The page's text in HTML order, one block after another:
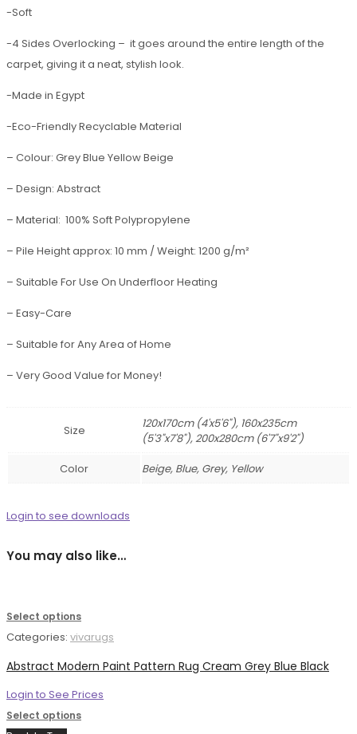
-Soft
-4 Sides Overlocking – it goes around the entire length of the
carpet, giving it a neat, stylish look.
-Made in Egypt
-Eco-Friendly Recyclable Material
– Colour: Grey Blue Yellow Beige
– Design: Abstract
– Material: 100% Soft Polypropylene
– Pile Height approx: 10 mm / Weight: 1200 g/m²
– Suitable For Use On Underfloor Heating
– Easy-Care
– Suitable for Any Area of Home
– Very Good Value for Money!
Size
120x170cm (4'x5'6"), 160x235cm
(5'3"x7'8"), 200x280cm (6'7"x9'2")
Color
Beige, Blue, Grey, Yellow
Login to see downloads
You may also like…
Select options
Categories: vivarugs
Abstract Modern Paint Pattern Rug Cream Grey Blue Black
Login to See Prices
Select options